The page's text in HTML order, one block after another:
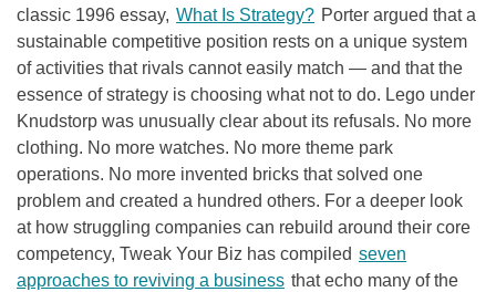
classic 1996 essay, What Is Strategy? Porter argued that a
sustainable competitive position rests on a unique system
of activities that rivals cannot easily match — and that the
essence of strategy is choosing what not to do. Lego under
Knudstorp was unusually clear about its refusals. No more
clothing. No more watches. No more theme park
operations. No more invented bricks that solved one
problem and created a hundred others. For a deeper look
at how struggling companies can rebuild around their core
competency, Tweak Your Biz has compiled seven
approaches to reviving a business that echo many of the